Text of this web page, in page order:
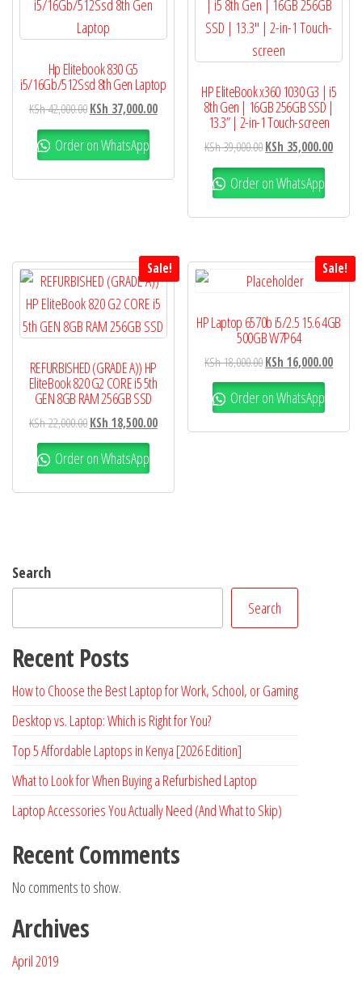
Hp Elitebook 830 G5
i5/16Gb/512Ssd 8th Gen Laptop
KSh42,000.00KSh 37,000.00
Order on WhatsApp
HP EliteBook x360 1030 G3 | i5
8th Gen | 16GB 256GB SSD |
13.3” | 2-in-1 Touch-screen
KSh39,000.00KSh 35,000.00
Order on WhatsApp
Sale!
REFURBISHED (GRADE A)) HP
EliteBook 820 G2 CORE i5 5th
GEN 8GB RAM 256GB SSD
KSh22,000.00KSh 18,500.00
Order on WhatsApp
Sale!
HP Laptop 6570b i5/2.5 15.6 4GB
500GB W7P64
KSh18,000.00KSh 16,000.00
Order on WhatsApp
Search
Search
Recent Posts
How to Choose the Best Laptop for Work, School, or Gaming
Desktop vs. Laptop: Which is Right for You?
Top 5 Affordable Laptops in Kenya [2026 Edition]
What to Look for When Buying a Refurbished Laptop
Laptop Accessories You Actually Need (And What to Skip)
Recent Comments
No comments to show.
Archives
April 2019